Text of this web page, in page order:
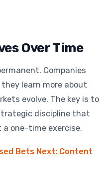
Over Time
Companies
learn more about
evolve. The key is to
discipline that
one-time exercise.
Bets Next: Content